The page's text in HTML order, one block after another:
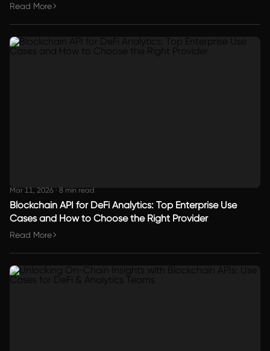
Read More
Mar 11, 2026 · 8 min read
Blockchain API for DeFi Analytics: Top Enterprise Use
Cases and How to Choose the Right Provider
Read More